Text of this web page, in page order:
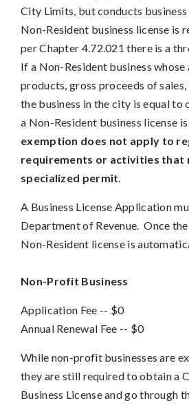
City Limits, but conducts
Non-Resident business license is
per Chapter 4.72.021 there is a
If a Non-Resident business whose
products, gross proceeds of
the business in the city is equal to
a Non-Resident business license
exemption does not apply to
requirements or activities that
specialized permit.
A Business License Application
Department of Revenue. Once
Non-Resident license is
Non-Profit Business
Application Fee -- $0
Annual Renewal Fee -- $0
While non-profit businesses are
they are still required to obtain a
Business License and go through